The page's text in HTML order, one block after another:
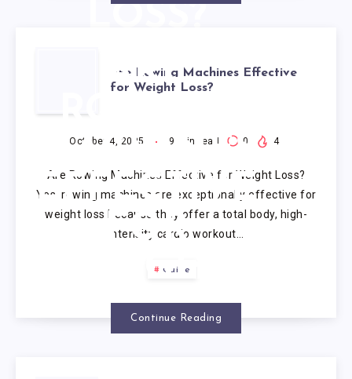
ARE
ROWING
MACHINES
EFFECTIVE
FOR
WEIGHT
LOSS?
Are Rowing Machines Effective
for Weight Loss?
October 4, 2025 9 min read 0 4
Are Rowing Machines Effective for Weight Loss?
Yes, rowing machines are exceptionally effective for
weight loss because they offer a total body, high-
intensity cardio workout…
Guide
Continue Reading